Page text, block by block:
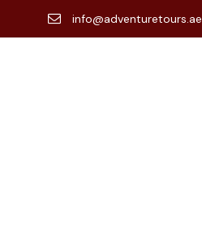
info@adventuretours.ae